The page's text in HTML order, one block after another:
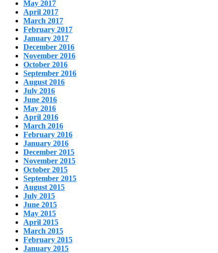
May 2017
April 2017
March 2017
February 2017
January 2017
December 2016
November 2016
October 2016
September 2016
August 2016
July 2016
June 2016
May 2016
April 2016
March 2016
February 2016
January 2016
December 2015
November 2015
October 2015
September 2015
August 2015
July 2015
June 2015
May 2015
April 2015
March 2015
February 2015
January 2015